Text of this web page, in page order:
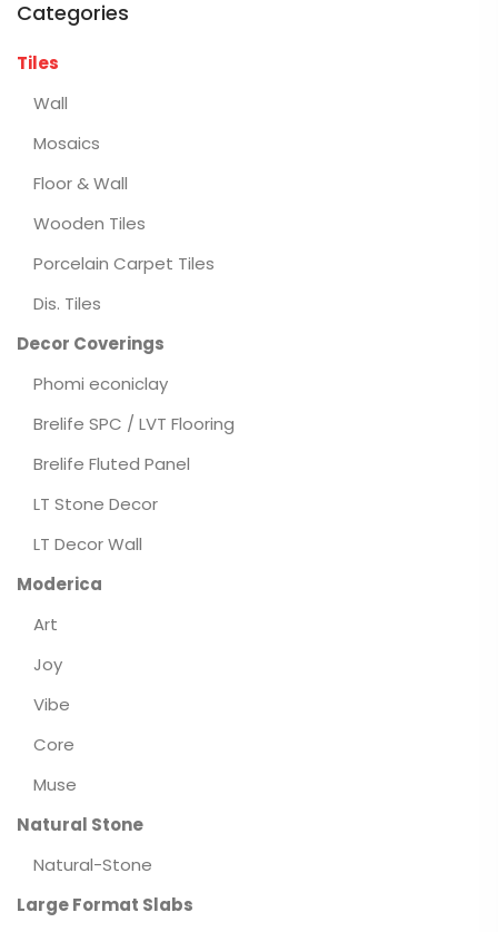
Categories
Tiles
Wall
Mosaics
Floor & Wall
Wooden Tiles
Porcelain Carpet Tiles
Dis. Tiles
Decor Coverings
Phomi econiclay
Brelife SPC / LVT Flooring
Brelife Fluted Panel
LT Stone Decor
LT Decor Wall
Moderica
Art
Joy
Vibe
Core
Muse
Natural Stone
Natural-Stone
Large Format Slabs